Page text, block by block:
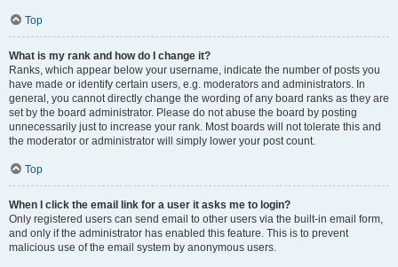
Top
What is my rank and how do I change it?
Ranks, which appear below your username, indicate the number of posts you
have made or identify certain users, e.g. moderators and administrators. In
general, you cannot directly change the wording of any board ranks as they are
set by the board administrator. Please do not abuse the board by posting
unnecessarily just to increase your rank. Most boards will not tolerate this and
the moderator or administrator will simply lower your post count.
Top
When I click the email link for a user it asks me to login?
Only registered users can send email to other users via the built-in email form,
and only if the administrator has enabled this feature. This is to prevent
malicious use of the email system by anonymous users.